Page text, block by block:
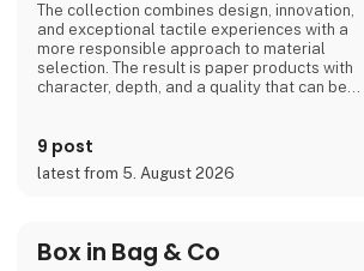
The collection combines design, innovation,
and exceptional tactile experiences with a
more responsible approach to material
selection. The result is paper products with
character, depth, and a quality that can be
Bluecat Paper is used for packaging,
branding, printed materials, and creative
projects where the material itself becomes
As the exclusive distributor for the Nordic
region, Nordic Global Import helps
9 post
latest from 5. August 2026
Box in Bag & Co